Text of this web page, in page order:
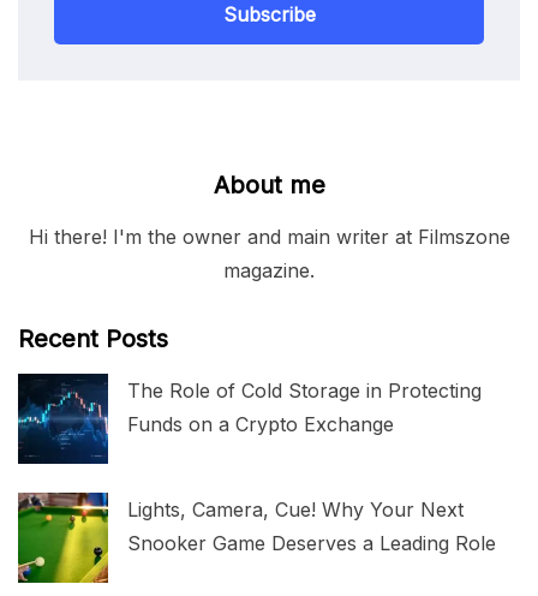
Subscribe
About me
Hi there! I'm the owner and main writer at Filmszone
magazine.
Recent Posts
The Role of Cold Storage in Protecting
Funds on a Crypto Exchange
Lights, Camera, Cue! Why Your Next
Snooker Game Deserves a Leading Role